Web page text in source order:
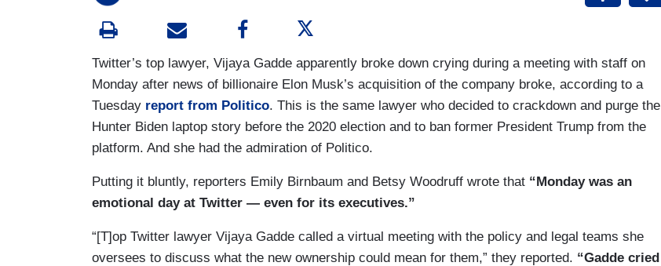
Twitter’s top lawyer, Vijaya Gadde apparently broke down crying during a meeting with staff on
Monday after news of billionaire Elon Musk’s acquisition of the company broke, according to a
Tuesday report from Politico. This is the same lawyer who decided to crackdown and purge the
Hunter Biden laptop story before the 2020 election and to ban former President Trump from the
platform. And she had the admiration of Politico.
Putting it bluntly, reporters Emily Birnbaum and Betsy Woodruff wrote that “Monday was an
emotional day at Twitter — even for its executives.”
“[T]op Twitter lawyer Vijaya Gadde called a virtual meeting with the policy and legal teams she
oversees to discuss what the new ownership could mean for them,” they reported. “Gadde cried